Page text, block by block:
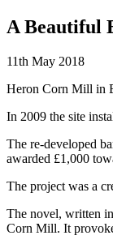
A Beautiful
11th May 2018
Heron Corn Mill in
In 2009 the site
The re-developed
awarded £1,000
The project was a
The novel, written
Corn Mill. It